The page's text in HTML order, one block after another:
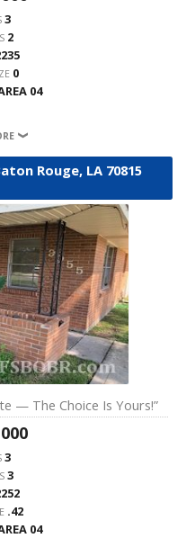
3
2
0
04
Rouge, LA 70815
— The Choice Is Yours!”
3
3
.42
04